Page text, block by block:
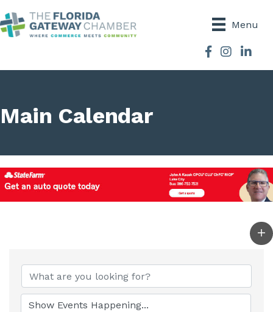
Menu
Facebook
Instagram
Main Calendar